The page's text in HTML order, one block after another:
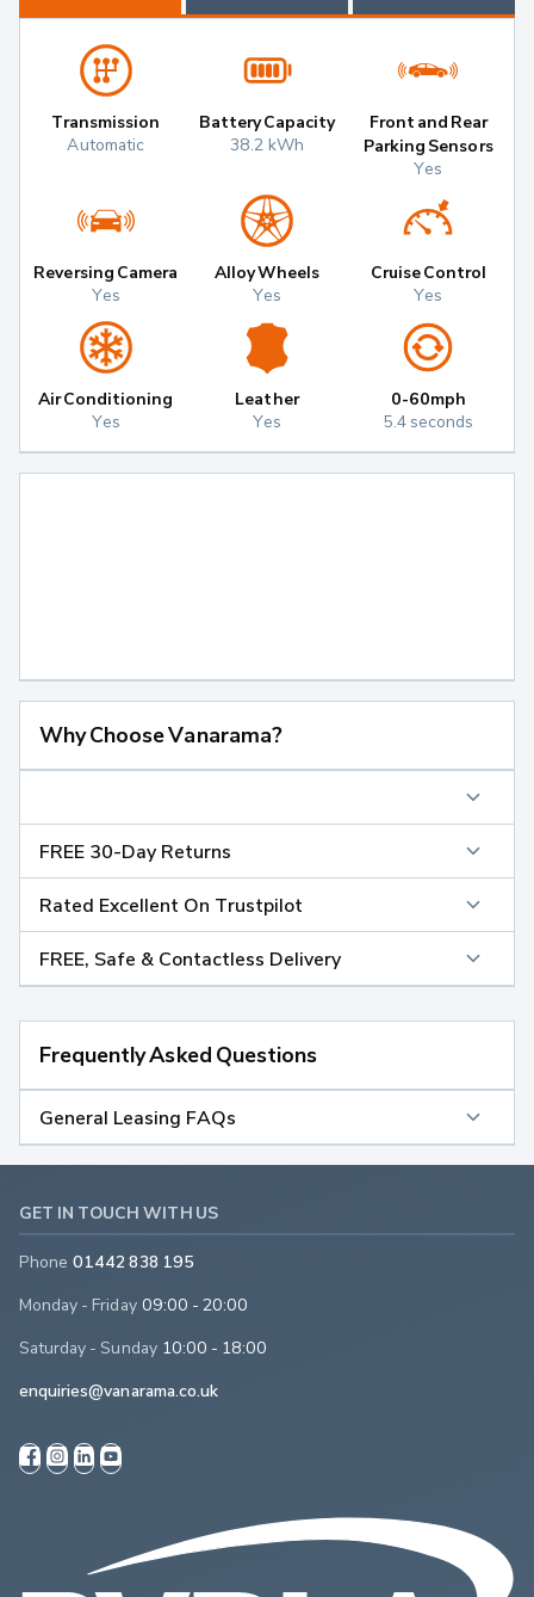
Transmission
Automatic
Battery Capacity
38.2 kWh
Front and Rear
Parking Sensors
Yes
Reversing Camera
Yes
Alloy Wheels
Yes
Cruise Control
Yes
Air Conditioning
Yes
Leather
Yes
0-60mph
5.4 seconds
Why Choose Vanarama?
FREE 30-Day Returns
Rated Excellent On Trustpilot
FREE, Safe & Contactless Delivery
Frequently Asked Questions
General Leasing FAQs
GET IN TOUCH WITH US
Phone 01442 838 195
Monday - Friday 09:00 - 20:00
Saturday - Sunday 10:00 - 18:00
enquiries@vanarama.co.uk